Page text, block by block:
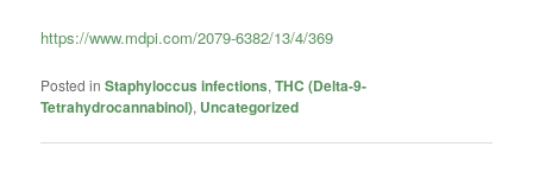
https://www.mdpi.com/2079-6382/13/4/369
Posted in Staphyloccus infections,THC (Delta-9-
Tetrahydrocannabinol), Uncategorized